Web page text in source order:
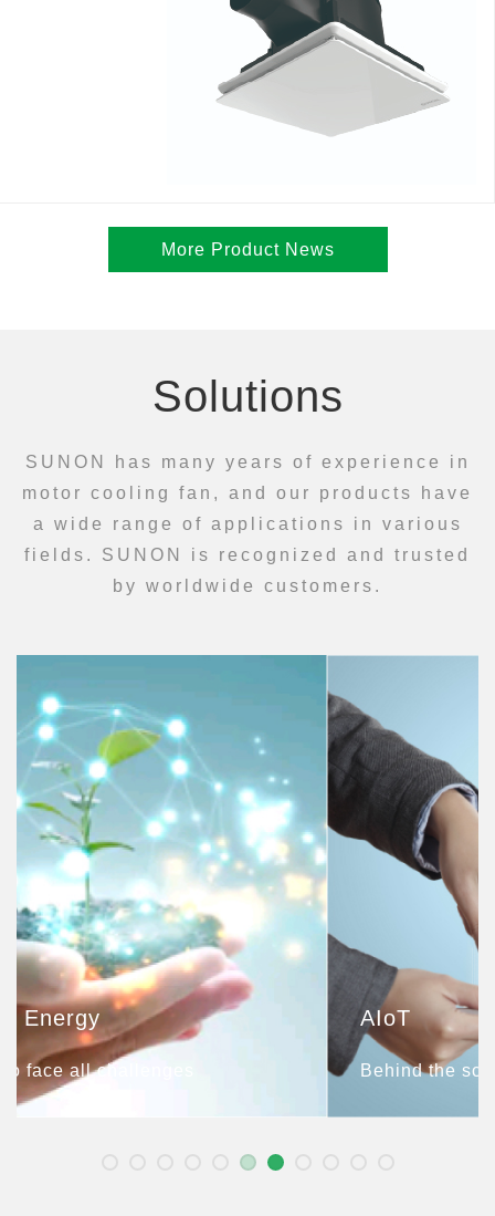
More Product News
Solutions
SUNON has many years of experience in
motor cooling fan, and our products have
a wide range of applications in various
fields. SUNON is recognized and trusted
by worldwide customers.
AIoT
Behind the scenes of Smart Life